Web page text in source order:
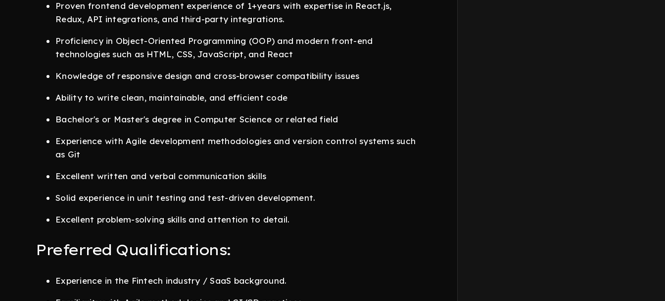
Proven frontend development experience of 1+years with expertise in React.js,
Redux, API integrations, and third-party integrations.
Proficiency in Object-Oriented Programming (OOP) and modern front-end
technologies such as HTML, CSS, JavaScript, and React
Knowledge of responsive design and cross-browser compatibility issues
Ability to write clean, maintainable, and efficient code
Bachelor's or Master's degree in Computer Science or related field
Experience with Agile development methodologies and version control systems such
as Git
Excellent written and verbal communication skills
Solid experience in unit testing and test-driven development.
Excellent problem-solving skills and attention to detail.
Preferred Qualifications:
Experience in the Fintech industry / SaaS background.